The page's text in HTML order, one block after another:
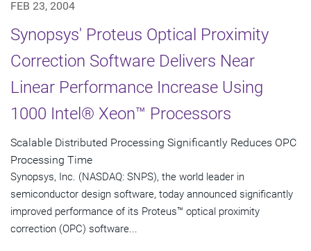
FEB 23, 2004
Synopsys' Proteus Optical Proximity
Correction Software Delivers Near
Linear Performance Increase Using
1000 Intel® Xeon™ Processors
Scalable Distributed Processing Significantly Reduces OPC
Processing Time
Synopsys, Inc. (NASDAQ: SNPS), the world leader in
semiconductor design software, today announced significantly
improved performance of its Proteus™ optical proximity
correction (OPC) software...